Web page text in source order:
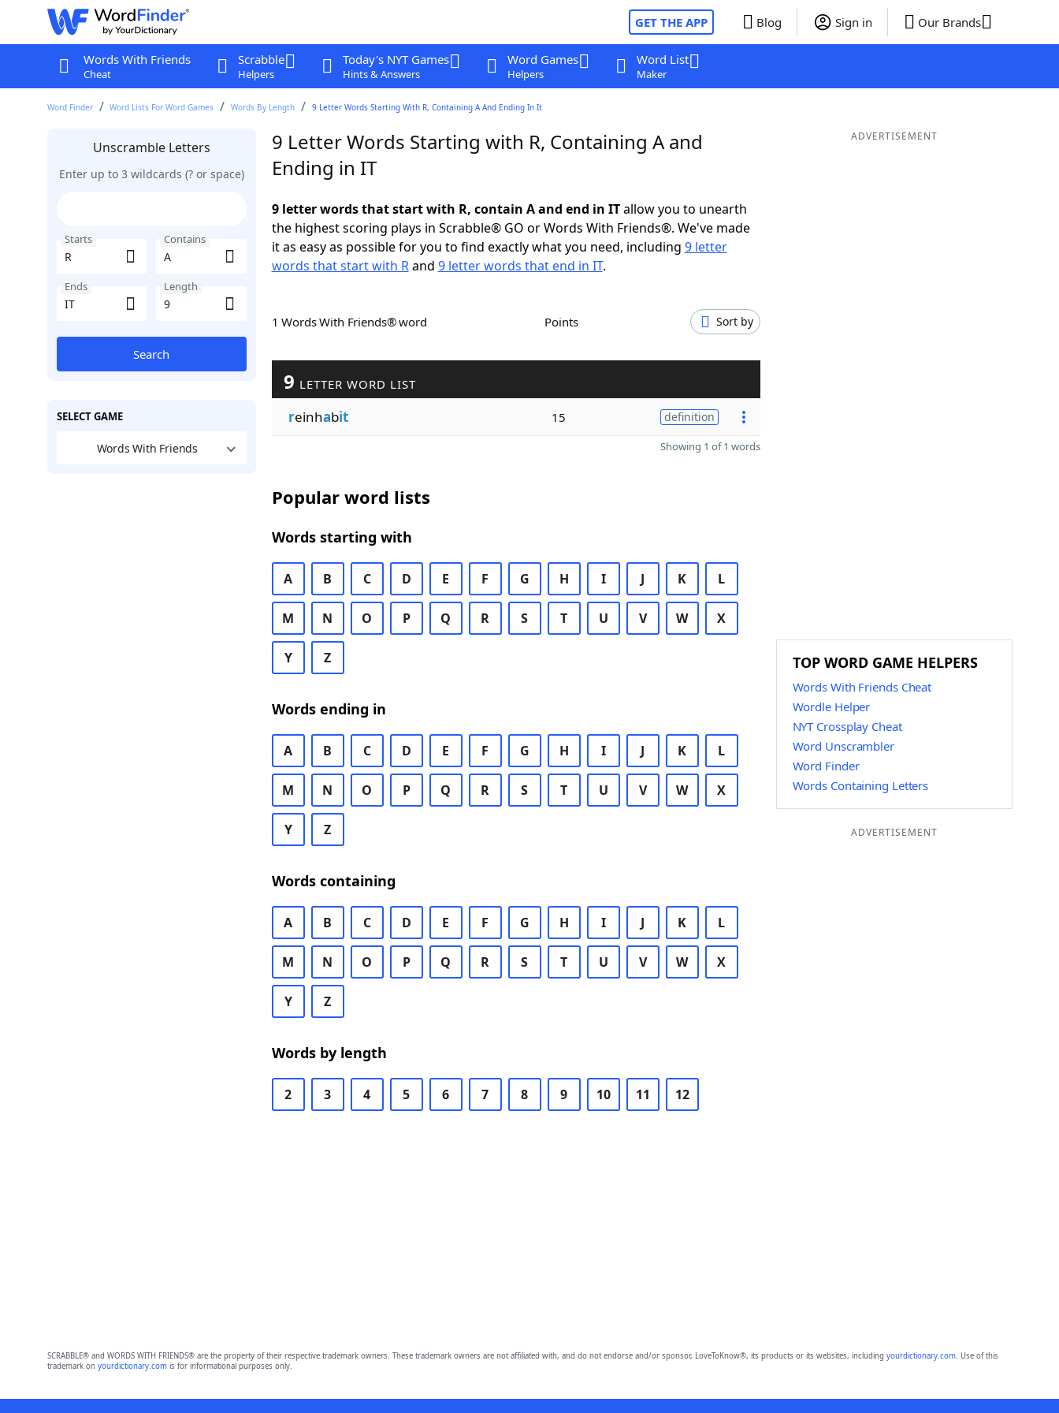
GET THE APP Blog Sign in Our Brands
Words With Friends
Cheat
Scrabble
Helpers
Today's NYT Games
Hints & Answers
Word Games
Helpers
Word List
Maker
Word Finder Word Lists For Word Games Words By Length 9 Letter Words Starting With R, Containing A And Ending In It
Unscramble Letters
Enter up to 3 wildcards (? or space)
Starts Contains
Ends Length
Search
SELECT GAME
Words With Friends
9 Letter Words Starting with R, Containing A and
Ending in IT
9 letter words that start with R, contain A and end in ITallow you to unearth
the highest scoring plays in Scrabble® GO or Words With Friends®. We've made
it as easy as possible for you to find exactly what you need, including 9 letter
words that start with Rand 9 letter words that end in IT.
1 Words With Friends® word Points Sort by
9 LETTER WORD LIST
reinhabit 15 definition
Showing 1 of 1 words
Popular word lists
Words starting with
A B C D E F G H I J K L
M N O P Q R S T U V W X
Y Z
Words ending in
A B C D E F G H I J K L
M N O P Q R S T U V W X
Y Z
Words containing
A B C D E F G H I J K L
M N O P Q R S T U V W X
Y Z
Words by length
2 3 4 5 6 7 8 9 10 11 12
ADVERTISEMENT
TOP WORD GAME HELPERS
Words With Friends Cheat
Wordle Helper
NYT Crossplay Cheat
Word Unscrambler
Word Finder
Words Containing Letters
ADVERTISEMENT
SCRABBLE® and WORDS WITH FRIENDS® are the property of their respective trademark owners. These trademark owners are not affiliated with, and do not endorse and/or sponsor, LoveToKnow®, its products or its websites, including yourdictionary.com. Use of this
trademark on yourdictionary.comis for informational purposes only.